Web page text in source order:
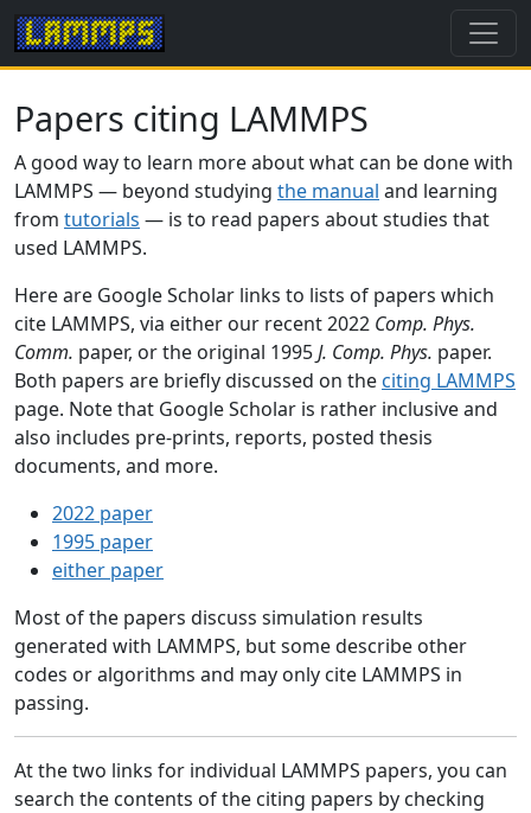
Papers citing LAMMPS
A good way to learn more about what can be done with
LAMMPS — beyond studying the manual and learning
from tutorials — is to read papers about studies that
used LAMMPS.
Here are Google Scholar links to lists of papers which
cite LAMMPS, via either our recent 2022 Comp. Phys.
Comm. paper, or the original 1995J. Comp. Phys. paper.
Both papers are briefly discussed on the citing LAMMPS
page. Note that Google Scholar is rather inclusive and
also includes pre-prints, reports, posted thesis
documents, and more.
2022 paper
1995 paper
either paper
Most of the papers discuss simulation results
generated with LAMMPS, but some describe other
codes or algorithms and may only cite LAMMPS in
passing.
At the two links for individual LAMMPS papers, you can
search the contents of the citing papers by checking